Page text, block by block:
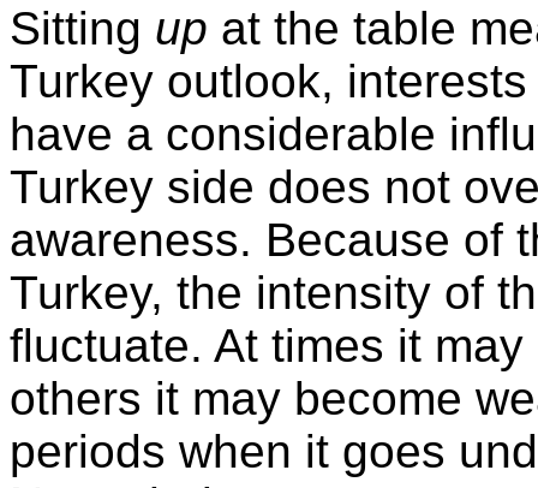
Sitting up at the table
Turkey outlook,
have a considerable
Turkey side does not
awareness. Because of
Turkey, the intensity of
fluctuate. At times it
others it may become
periods when it goes